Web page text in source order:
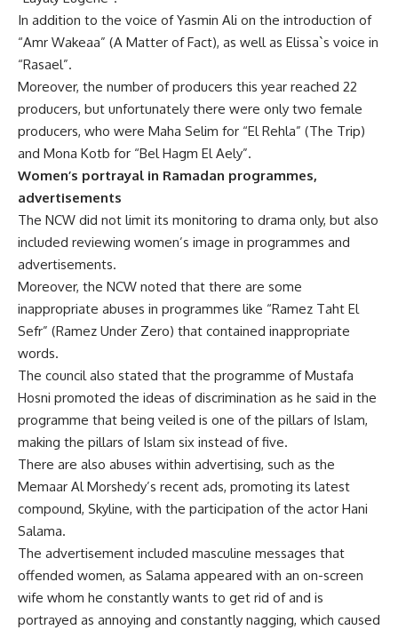
In addition to the voice of Yasmin Ali on the introduction of
“Amr Wakeaa” (A Matter of Fact), as well as Elissa`s voice in
“Rasael”.
Moreover, the number of producers this year reached 22
producers, but unfortunately there were only two female
producers, who were Maha Selim for “El Rehla” (The Trip)
and Mona Kotb for “Bel Hagm El Aely”.
Women’s portrayal in Ramadan programmes,
advertisements
The NCW did not limit its monitoring to drama only, but also
included reviewing women’s image in programmes and
advertisements.
Moreover, the NCW noted that there are some
inappropriate abuses in programmes like “Ramez Taht El
Sefr” (Ramez Under Zero) that contained inappropriate
words.
The council also stated that the programme of Mustafa
Hosni promoted the ideas of discrimination as he said in the
programme that being veiled is one of the pillars of Islam,
making the pillars of Islam six instead of five.
There are also abuses within advertising, such as the
Memaar Al Morshedy’s recent ads, promoting its latest
compound, Skyline, with the participation of the actor Hani
Salama.
The advertisement included masculine messages that
offended women, as Salama appeared with an on-screen
wife whom he constantly wants to get rid of and is
portrayed as annoying and constantly nagging, which caused